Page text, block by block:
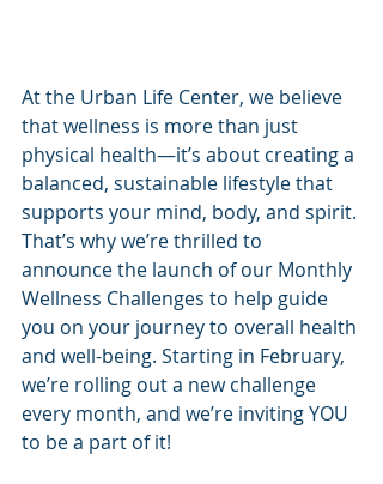
At the Urban Life Center, we believe
that wellness is more than just
physical health—it’s about creating a
balanced, sustainable lifestyle that
supports your mind, body, and spirit.
That’s why we’re thrilled to
announce the launch of our Monthly
Wellness Challenges to help guide
you on your journey to overall health
and well-being. Starting in February,
we’re rolling out a new challenge
every month, and we’re inviting YOU
to be a part of it!